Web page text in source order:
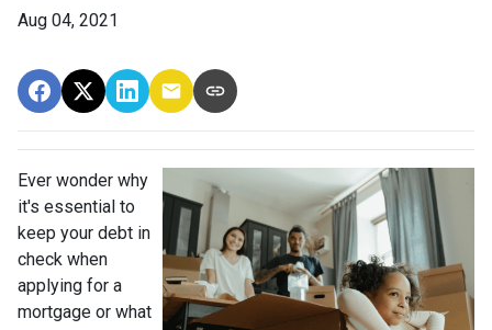
Aug 04, 2021
Ever wonder why
it's essential to
keep your debt in
check when
applying for a
mortgage or what